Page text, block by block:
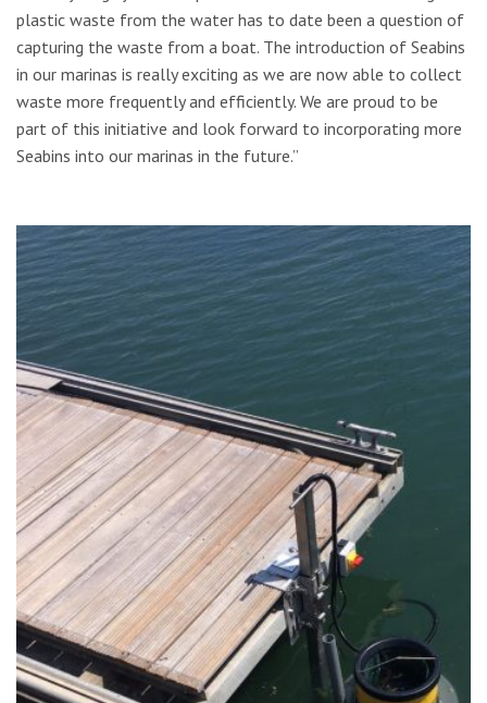
plastic waste from the water has to date been a question of
capturing the waste from a boat. The introduction of Seabins
in our marinas is really exciting as we are now able to collect
waste more frequently and efficiently. We are proud to be
part of this initiative and look forward to incorporating more
Seabins into our marinas in the future.”